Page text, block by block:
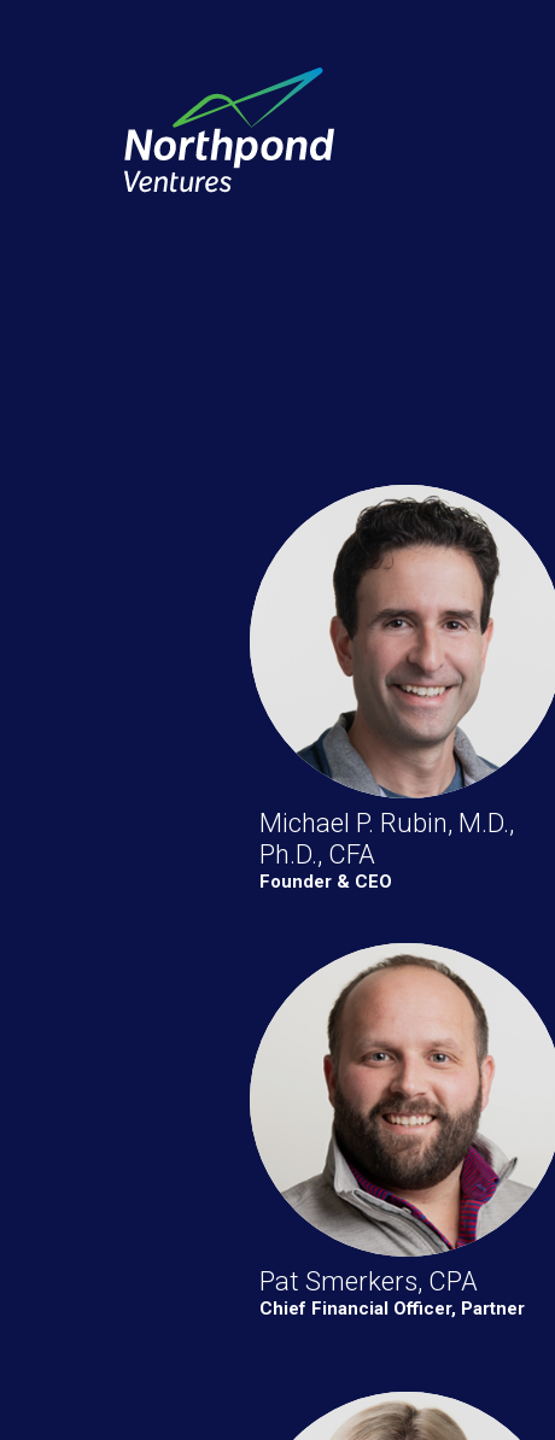
Michael P. Rubin, M.D.,
Ph.D., CFA
Founder & CEO
Pat Smerkers, CPA
Chief Financial Officer, Partner